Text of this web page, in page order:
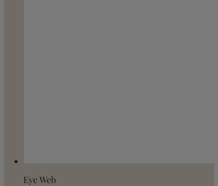
Eye Web